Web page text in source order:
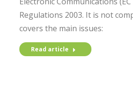
Regulations 2003. It is not
covers the main issues:
Read article